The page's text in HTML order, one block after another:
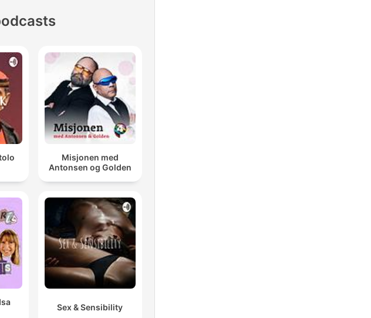
Misjonen med
Antonsen og Golden
Sex & Sensibility